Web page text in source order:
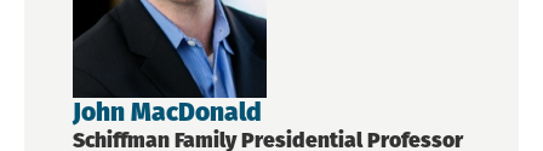
John MacDonald
Schiffman Family Presidential Professor